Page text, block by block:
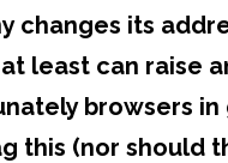
changes its
least can raise
browsers in
this (nor should